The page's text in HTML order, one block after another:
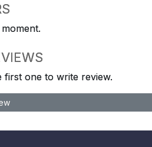
first one to write review.